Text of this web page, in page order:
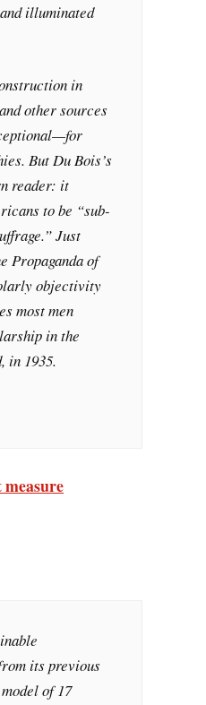
illuminated
in
other sources
But Du Bois’s
reader: it
to be “sub-
Just
Propaganda of
objectivity
most men
in the
in 1935.
its previous
of 17